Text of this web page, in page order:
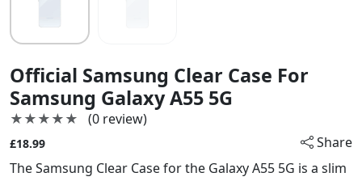
Official Samsung Clear Case For
Samsung Galaxy A55 5G
★★★★★
★★★★★ (0 review)
£18.99
Share
The Samsung Clear Case for the Galaxy A55 5G is a slim